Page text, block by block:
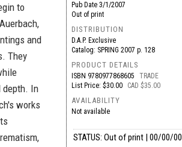
to
and
They
depth. In
works
Pub Date 3/1/2007
Out of print
DISTRIBUTION
D.A.P. Exclusive
Catalog: SPRING 2007 p. 128
PRODUCT DETAILS
ISBN 9780977868605
TRADE
List Price: $30.00
CAD $35.00
AVAILABILITY
Not available
STATUS: Out of print | 00/00/00